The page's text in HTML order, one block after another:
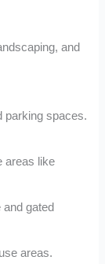
and
parking spaces.
areas like
gated
areas.